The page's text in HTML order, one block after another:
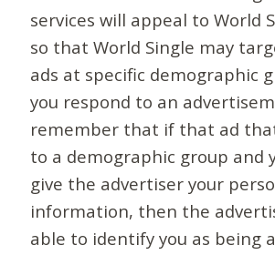
services will appeal to World
so that World Single may
ads at specific demographic
you respond to an
remember that if that ad
to a demographic group and
give the advertiser your
information, then the
able to identify you as being